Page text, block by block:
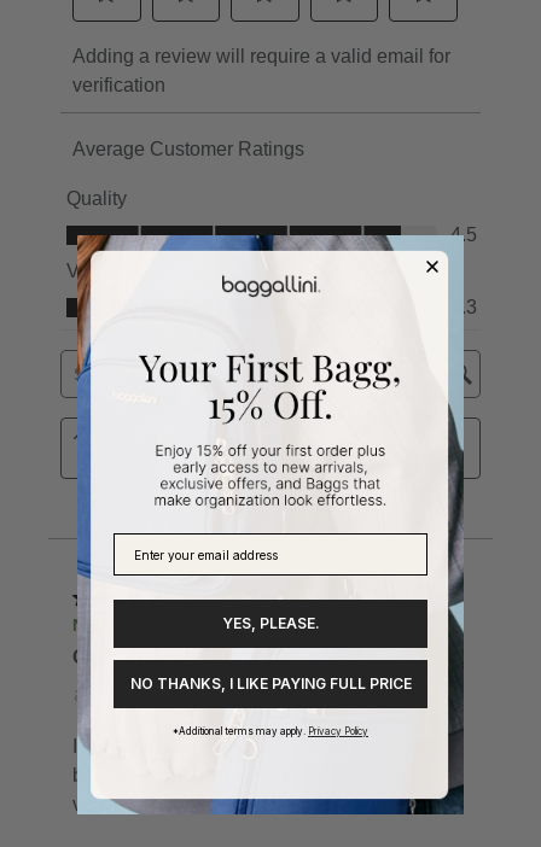
YES, PLEASE.
NO THANKS, I LIKE PAYING FULL PRICE
*Additional terms may apply. Privacy Policy